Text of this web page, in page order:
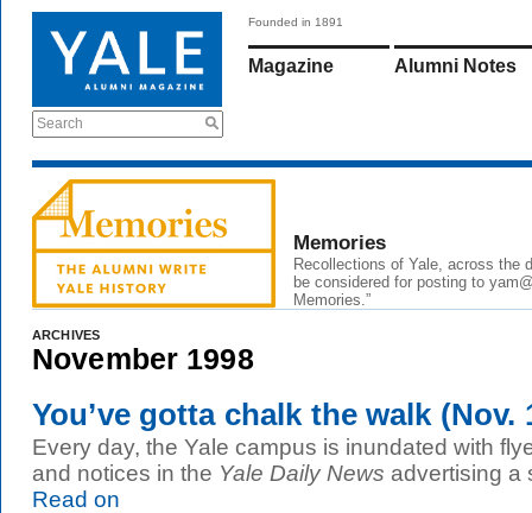
Search
Founded in 1891
Magazine Alumni Notes
Memories
Recollections of Yale, across the
be considered for posting to
Memories.”
ARCHIVES
November 1998
You’ve gotta chalk the walk (Nov.
Every day, the Yale campus is inundated with
and notices in the Yale Daily News advertising a
Read on